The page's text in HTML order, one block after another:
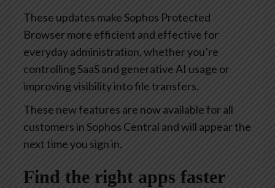
These updates make Sophos Protected
Browser more efficient and effective for
everyday administration, whether you’re
controlling SaaS and generative AI usage or
improving visibility into file transfers.
These new features are now available for all
customers in Sophos Central and will appear the
next time you sign in.
Find the right apps faster